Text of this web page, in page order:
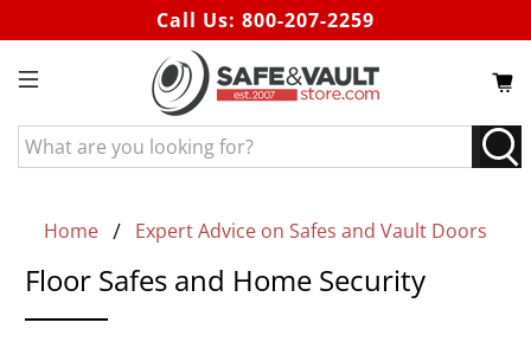
Call Us: 800-207-2259
What
are
for?Home Expert Advice on Safes and Vault Doors
Floor Safes and Home Security